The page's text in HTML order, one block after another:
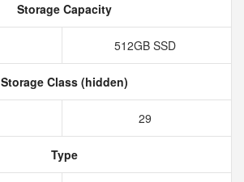
Storage Capacity
512GB SSD
Storage Class (hidden)
29
Type